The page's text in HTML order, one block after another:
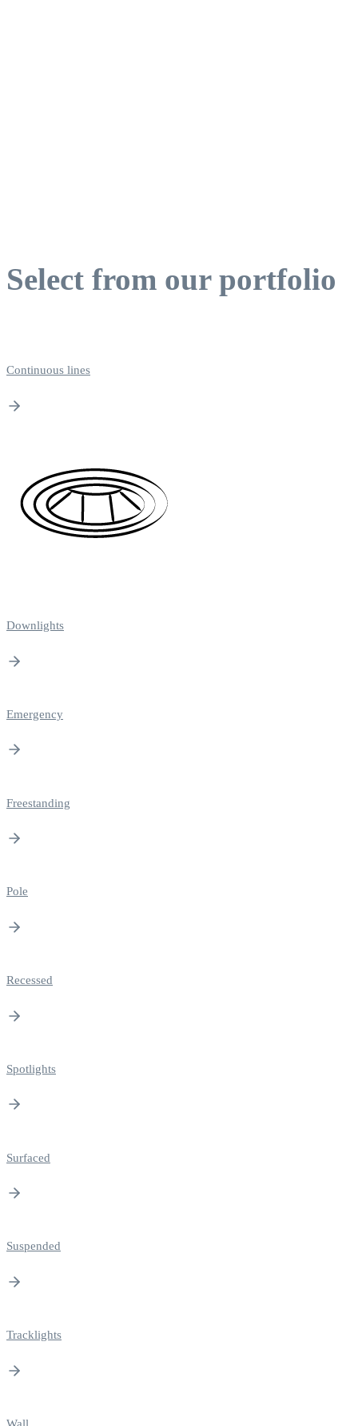
Select from our portfolio
Continuous lines
Downlights
Emergency
Freestanding
Pole
Recessed
Spotlights
Surfaced
Suspended
Tracklights
Wall